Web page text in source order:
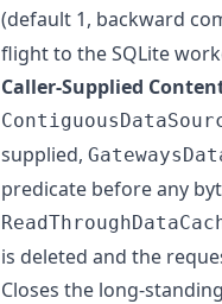
(default 1, backward
flight to the SQLite
Caller-Supplied
supplied,
predicate before any
is deleted and the
Closes the long-